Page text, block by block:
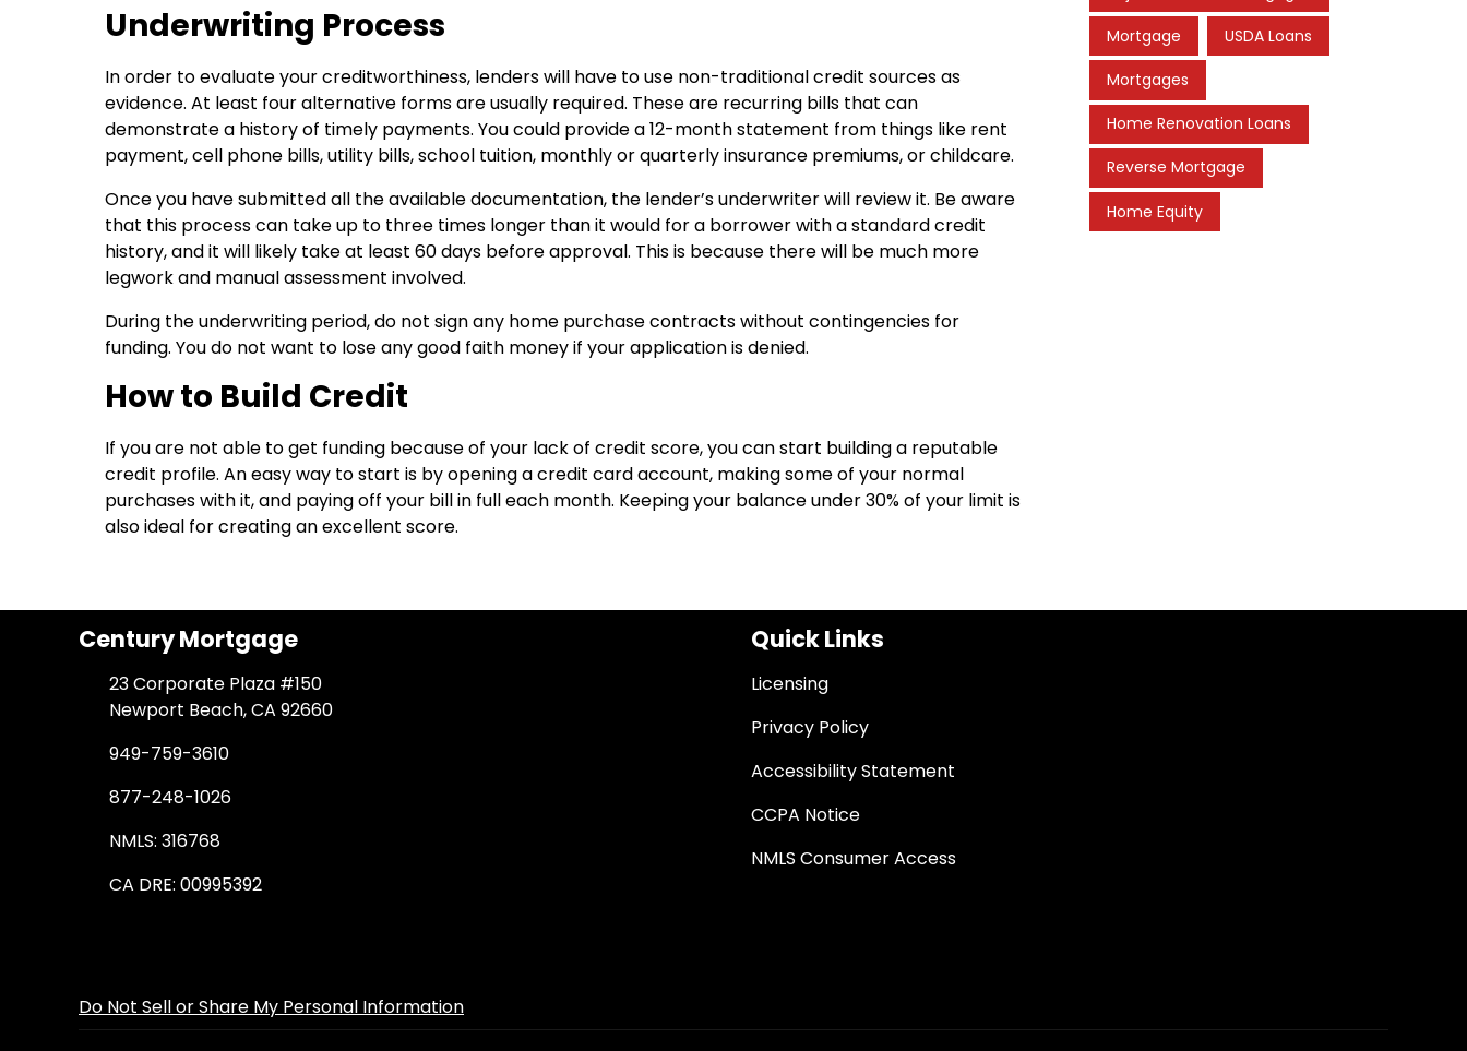
Underwriting Process
In order to evaluate your creditworthiness, lenders will have to use non-traditional credit sources as
evidence. At least four alternative forms are usually required. These are recurring bills that can
demonstrate a history of timely payments. You could provide a 12-month statement from things like rent
payment, cell phone bills, utility bills, school tuition, monthly or quarterly insurance premiums, or childcare.
Once you have submitted all the available documentation, the lender’s underwriter will review it. Be aware
that this process can take up to three times longer than it would for a borrower with a standard credit
history, and it will likely take at least 60 days before approval. This is because there will be much more
legwork and manual assessment involved.
During the underwriting period, do not sign any home purchase contracts without contingencies for
funding. You do not want to lose any good faith money if your application is denied.
How to Build Credit
If you are not able to get funding because of your lack of credit score, you can start building a reputable
credit profile. An easy way to start is by opening a credit card account, making some of your normal
purchases with it, and paying off your bill in full each month. Keeping your balance under 30% of your limit is
also ideal for creating an excellent score.
Mortgage USDA Loans
Mortgages
Home Renovation Loans
Reverse Mortgage
Home Equity
Century Mortgage
23 Corporate Plaza #150
Newport Beach, CA 92660
949-759-3610
877-248-1026
NMLS: 316768
CA DRE: 00995392
Quick Links
Licensing
Privacy Policy
Accessibility Statement
CCPA Notice
NMLS Consumer Access
Do Not Sell or Share My Personal Information